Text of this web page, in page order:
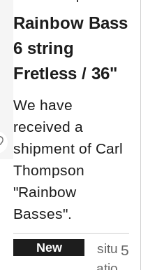
Rainbow Bass
6 string
Fretless / 36"
We have
received a
shipment of Carl
Thompson
"Rainbow
Basses".
New
situ 5